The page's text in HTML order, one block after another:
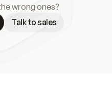
wrong ones?
Talk to sales